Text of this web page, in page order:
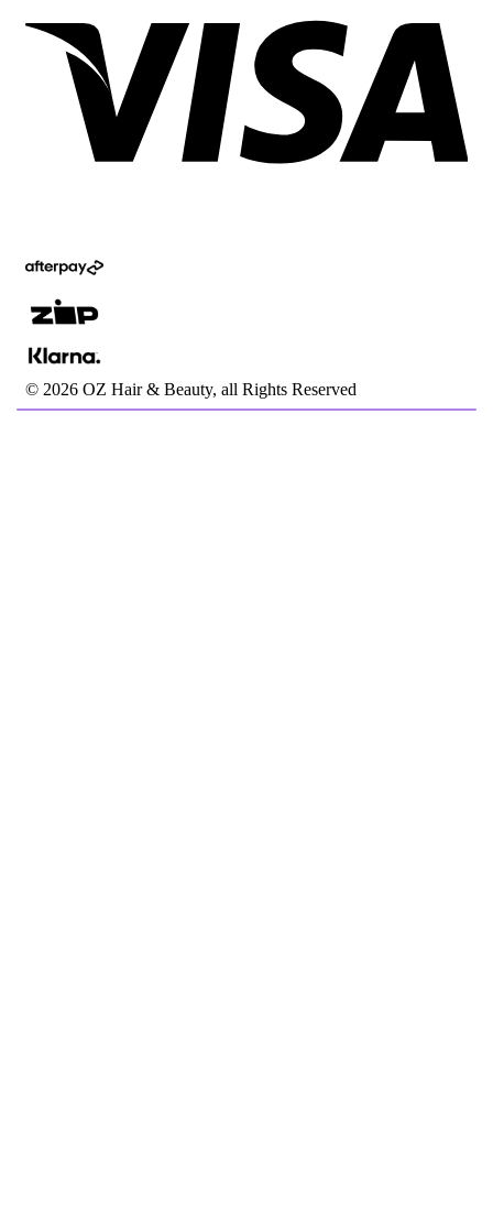
© 2026 OZ Hair & Beauty, all Rights Reserved